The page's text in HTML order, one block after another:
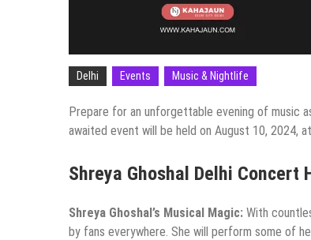
Delhi Events Music & Nightlife
Prepare for an unforgettable evening of music
awaited event will be held on August 10, 2024,
Shreya Ghoshal Delhi Concert
Shreya Ghoshal’s Musical Magic: With
by fans everywhere. She will perform some of her